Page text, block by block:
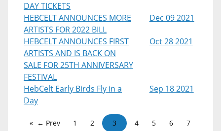
DAY TICKETS
HEBCELT ANNOUNCES MORE
ARTISTS FOR 2022 BILL
Dec 09 2021
HEBCELT ANNOUNCES FIRST
ARTISTS AND IS BACK ON
SALE FOR 25TH ANNIVERSARY
FESTIVAL
Oct 28 2021
HebCelt Early Birds Fly in a
Day
Sep 18 2021
← Prev 1 2 3 4 5 6 7